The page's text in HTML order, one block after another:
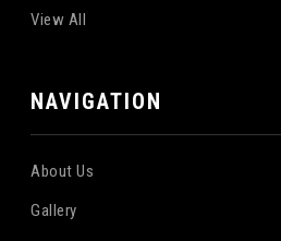
View All
NAVIGATION
About Us
Gallery